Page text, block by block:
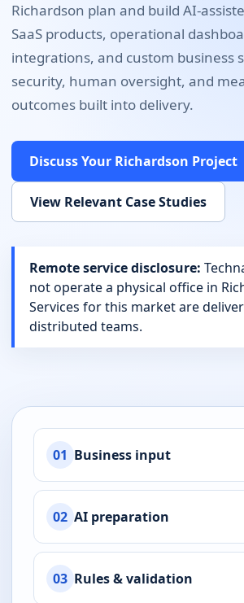
Richardson plan and build AI-
SaaS products, operational
integrations, and custom business
security, human oversight, and
outcomes built into delivery.
Discuss Your Richardson Project
View Relevant Case Studies
Remote service disclosure:
not operate a physical office in
Services for this market are
distributed teams.
01 Business input
02 AI preparation
03 Rules & validation